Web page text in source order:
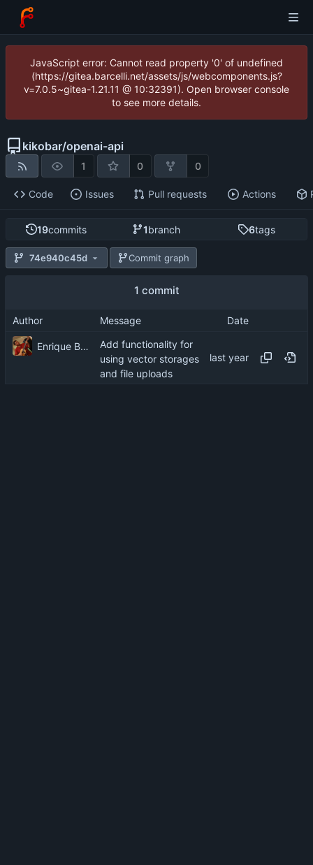
JavaScript error: Cannot read property '0' of undefined
(https://gitea.barcelli.net/assets/js/webcomponents.js?
v=7.0.5~gitea-1.21.11 @ 10:32391). Open browser console
to see more details.
kikobar/openai-api
1 0 0
Code Issues Pull requests Actions
19commits 1branch 6tags
74e940c45d Commit graph
1 commit
Author Message Date
Enrique Barcelli
Add functionality for
using vector storages
and file uploads